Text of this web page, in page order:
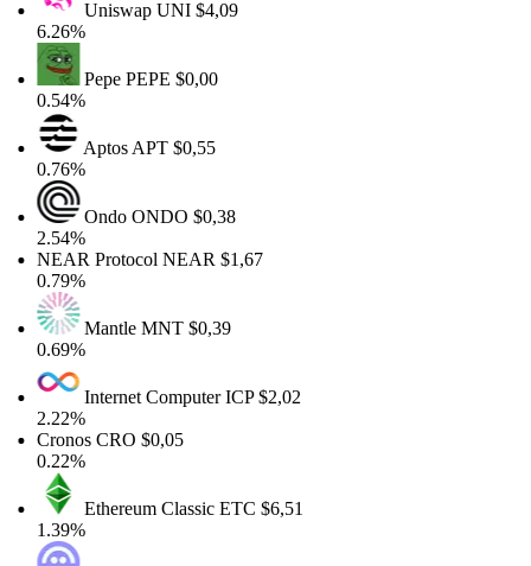
UniswapUNI$4,09
6.26%
PepePEPE$0,00
0.54%
AptosAPT$0,55
0.76%
OndoONDO$0,38
2.54%
NEAR ProtocolNEAR$1,67
0.79%
MantleMNT$0,39
0.69%
Internet ComputerICP$2,02
2.22%
CronosCRO$0,05
0.22%
Ethereum ClassicETC$6,51
1.39%